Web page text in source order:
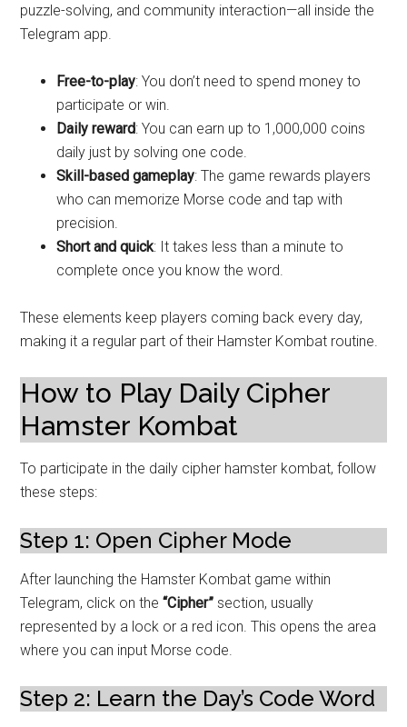
puzzle-solving, and community interaction—all inside the
Telegram app.
Free-to-play: You don’t need to spend money to
participate or win.
Daily reward: You can earn up to 1,000,000 coins
daily just by solving one code.
Skill-based gameplay: The game rewards players
who can memorize Morse code and tap with
precision.
Short and quick: It takes less than a minute to
complete once you know the word.
These elements keep players coming back every day,
making it a regular part of their Hamster Kombat routine.
How to Play Daily Cipher
Hamster Kombat
To participate in the daily cipher hamster kombat, follow
these steps:
Step 1: Open Cipher Mode
After launching the Hamster Kombat game within
Telegram, click on the“Cipher” section, usually
represented by a lock or a red icon. This opens the area
where you can input Morse code.
Step 2: Learn the Day’s Code Word